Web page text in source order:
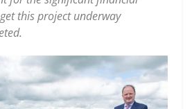
this project underway